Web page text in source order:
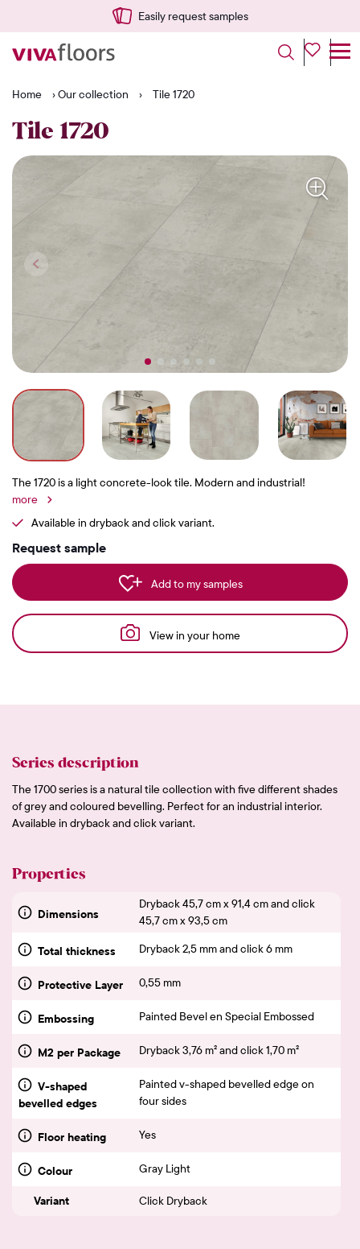
Easily request samples
Home ›Our collection › Tile 1720
Tile 1720
The 1720 is a light concrete-look tile. Modern and industrial!
more
Available in dryback and click variant.
Request sample
Add to my samples
View in your home
Series description
The 1700 series is a natural tile collection with five different shades
of grey and coloured bevelling. Perfect for an industrial interior.
Available in dryback and click variant.
Properties
Dimensions
Dryback 45,7 cm x 91,4 cm and click
45,7 cm x 93,5 cm
Total thickness Dryback 2,5 mm and click 6 mm
Protective Layer 0,55 mm
Embossing Painted Bevel en Special Embossed
M2 per Package Dryback 3,76 m² and click 1,70 m²
V-shaped
bevelled edges
Painted v-shaped bevelled edge on
four sides
Floor heating Yes
Colour Gray Light
Variant Click Dryback